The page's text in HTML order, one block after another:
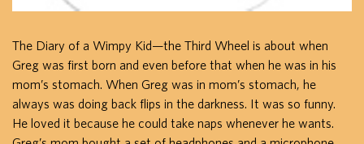
The Diary of a Wimpy Kid—the Third Wheel is about when
Greg was first born and even before that when he was in his
mom’s stomach. When Greg was in mom’s stomach, he
always was doing back flips in the darkness. It was so funny.
He loved it because he could take naps whenever he wants.